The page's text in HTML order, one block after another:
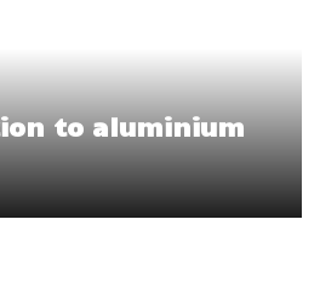
to aluminium